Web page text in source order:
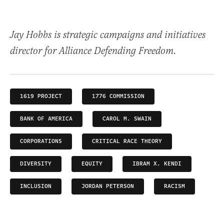
Jay Hobbs is strategic campaigns and initiatives
director for Alliance Defending Freedom.
1619 PROJECT 1776 COMMISSION
BANK OF AMERICA CAROL M. SWAIN
CORPORATIONS CRITICAL RACE THEORY
DIVERSITY EQUITY IBRAM X. KENDI
INCLUSION JORDAN PETERSON RACISM